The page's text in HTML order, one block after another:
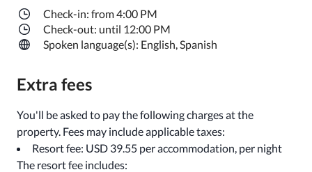
Check-in: from 4:00 PM
Check-out: until 12:00 PM
Spoken language(s): English, Spanish
Extra fees
You'll be asked to pay the following charges at the
property. Fees may include applicable taxes:
Resort fee: USD 39.55 per accommodation, per night
The resort fee includes: